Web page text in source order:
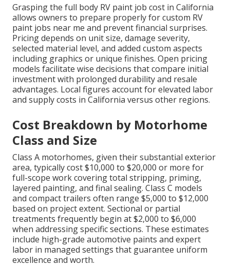
Grasping the full body RV paint job cost in California
allows owners to prepare properly for custom RV
paint jobs near me and prevent financial surprises.
Pricing depends on unit size, damage severity,
selected material level, and added custom aspects
including graphics or unique finishes. Open pricing
models facilitate wise decisions that compare initial
investment with prolonged durability and resale
advantages. Local figures account for elevated labor
and supply costs in California versus other regions.
Cost Breakdown by Motorhome
Class and Size
Class A motorhomes, given their substantial exterior
area, typically cost $10,000 to $20,000 or more for
full-scope work covering total stripping, priming,
layered painting, and final sealing. Class C models
and compact trailers often range $5,000 to $12,000
based on project extent. Sectional or partial
treatments frequently begin at $2,000 to $6,000
when addressing specific sections. These estimates
include high-grade automotive paints and expert
labor in managed settings that guarantee uniform
excellence and worth.